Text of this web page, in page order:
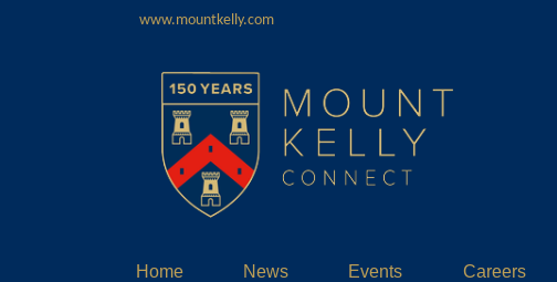
www.mountkelly.com
Home News Events Careers